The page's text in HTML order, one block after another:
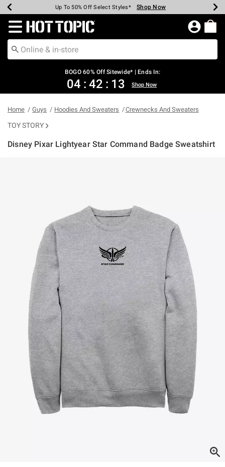
Earn Hot Cash Every $40 Spent* Shop Now
Up To 50% Off Select Styles* Shop Now
Up To 40% Off Backpacks* Shop Now
Up To 60% Off Clearance* Shop Now
Free Pickup In-Store* Shop Now
Free Shipping Over $75* Shop Now
Redirect to Hot Topic Home Page
BOGO 60% Off Sitewide* | Ends In:
04 : 42 : 13 Shop Now
Home Guys Hoodies And Sweaters Crewnecks And Sweaters
TOY STORY
Disney Pixar Lightyear Star Command Badge Sweatshirt